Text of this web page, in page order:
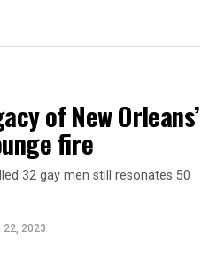
of New Orleans’
fire
32 gay men still resonates 50
22, 2023